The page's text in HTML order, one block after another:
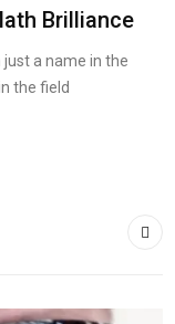
Brilliance
a name in the
the field